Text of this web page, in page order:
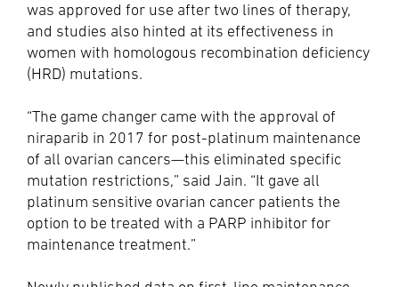
was approved for use after two lines of therapy,
and studies also hinted at its effectiveness in
women with homologous recombination deficiency
(HRD) mutations.
“The game changer came with the approval of
niraparib in 2017 for post-platinum maintenance
of all ovarian cancers—this eliminated specific
mutation restrictions,” said Jain. “It gave all
platinum sensitive ovarian cancer patients the
option to be treated with a PARP inhibitor for
maintenance treatment.”